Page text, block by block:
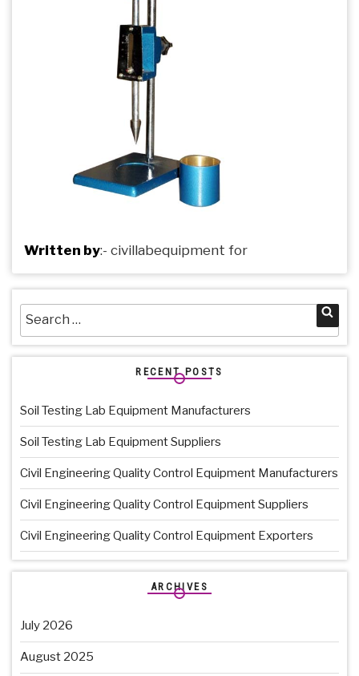
Written by:- civillabequipment for
Search
for:
RECENT POSTS
Soil Testing Lab Equipment Manufacturers
Soil Testing Lab Equipment Suppliers
Civil Engineering Quality Control Equipment Manufacturers
Civil Engineering Quality Control Equipment Suppliers
Civil Engineering Quality Control Equipment Exporters
ARCHIVES
July 2026
August 2025